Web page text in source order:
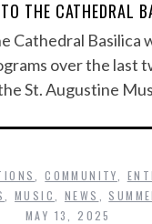
THE CATHEDRAL
Cathedral Basilica
over the last
St. Augustine
,COMMUNITY
,MUSIC NEWS
MAY 13, 2025